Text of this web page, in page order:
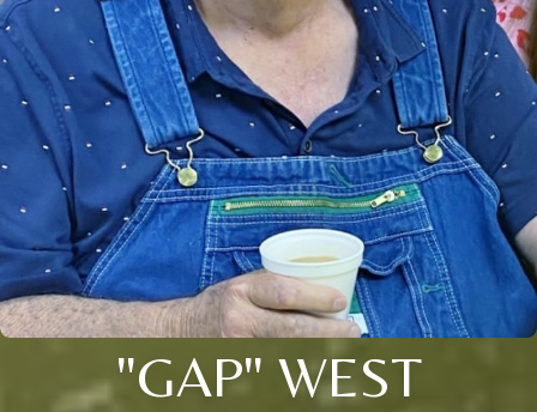
"GAP" WEST